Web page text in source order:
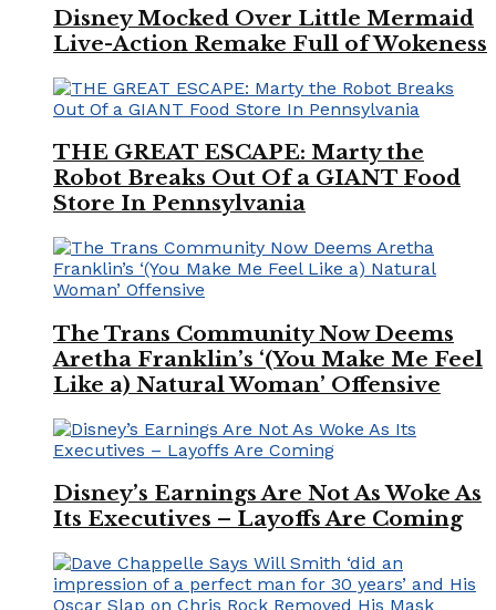
Disney Mocked Over Little Mermaid
Live-Action Remake Full of Wokeness
THE GREAT ESCAPE: Marty the
Robot Breaks Out Of a GIANT Food
Store In Pennsylvania
The Trans Community Now Deems
Aretha Franklin’s ‘(You Make Me Feel
Like a) Natural Woman’ Offensive
Disney’s Earnings Are Not As Woke As
Its Executives – Layoffs Are Coming